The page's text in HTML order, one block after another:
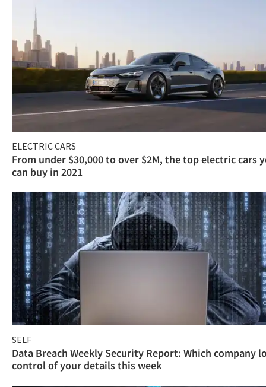
ELECTRIC CARS
From under $30,000 to over $2M, the top electric cars
can buy in 2021
SELF
Data Breach Weekly Security Report: Which company
control of your details this week